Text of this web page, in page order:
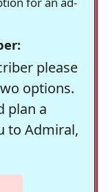
please
options.
plan a
to Admiral,